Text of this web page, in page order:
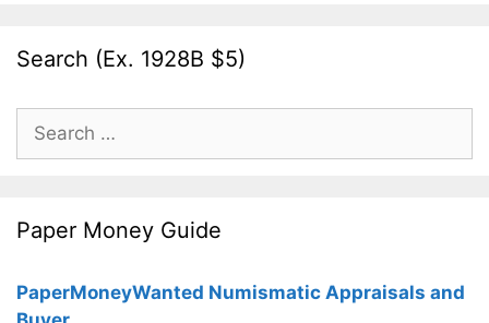
Search (Ex. 1928B $5)
Search
for:
Paper Money Guide
PaperMoneyWanted Numismatic Appraisals and